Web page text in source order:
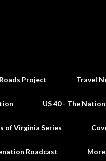
Project Travel
US 40 - The
of Virginia Series
Roadcast